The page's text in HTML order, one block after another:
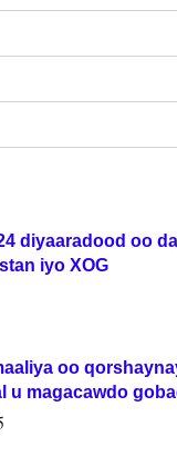
diyaaradood oo
iyo XOG
oo
u magacawdo
iyo Togdheer.